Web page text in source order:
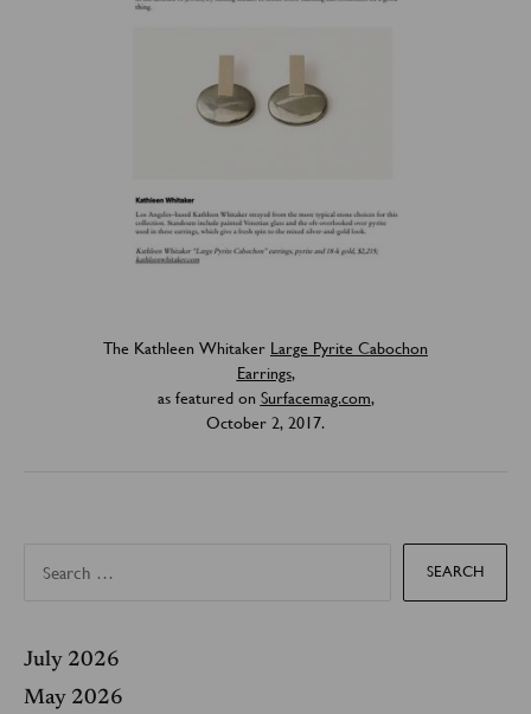
The Kathleen Whitaker Large Pyrite Cabochon
Earrings,
as featured on Surfacemag.com,
October 2, 2017.
o
r
:
July 2026
May 2026